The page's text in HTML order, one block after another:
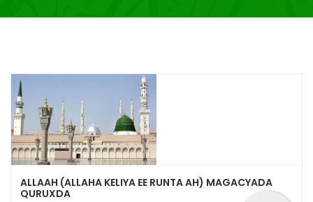
ALLAAH (ALLAHA KELIYA EE RUNTA AH) MAGACYADA
QURUXDA